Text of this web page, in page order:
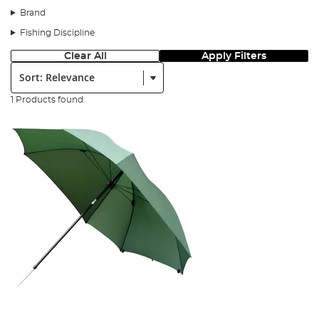
Brand
Fishing Discipline
Clear All Apply Filters
Sort:
1 Products found